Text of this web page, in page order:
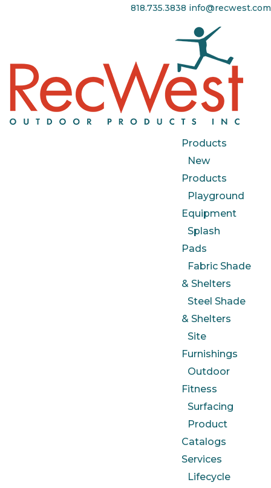
818.735.3838 info@recwest.com
Products
New
Products
Playground
Equipment
Splash
Pads
Fabric Shade
& Shelters
Steel Shade
& Shelters
Site
Furnishings
Outdoor
Fitness
Surfacing
Product
Catalogs
Services
Lifecycle